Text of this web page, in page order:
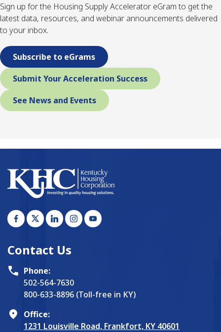
Sign up for the Housing Supply Accelerator eGram to get the
latest data, resources, and webinar announcements delivered
to your inbox.
Subscribe to eGrams
Submit Your Acceleration Success
See News and Events
Contact Us
Phone:
502-564-7630
800-633-8896 (Toll-free in KY)
Office:
1231 Louisville Road, Frankfort, KY 40601